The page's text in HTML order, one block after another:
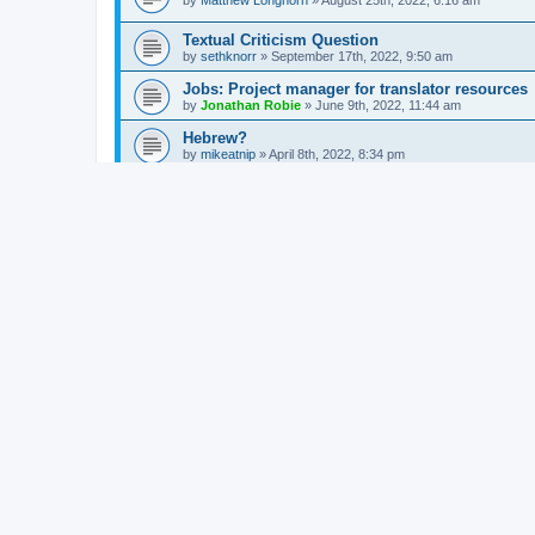
Textual Criticism Question
by sethknorr » September 17th, 2022, 9:50 am
Jobs: Project manager for translator resources
by Jonathan Robie » June 9th, 2022, 11:44 am
Hebrew?
by mikeatnip »April 8th, 2022, 8:34 pm